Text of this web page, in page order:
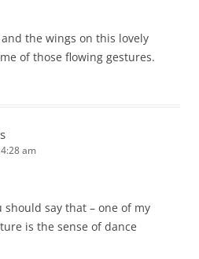
and the wings on this lovely
of those flowing gestures.
am
should say that – one of my
is the sense of dance